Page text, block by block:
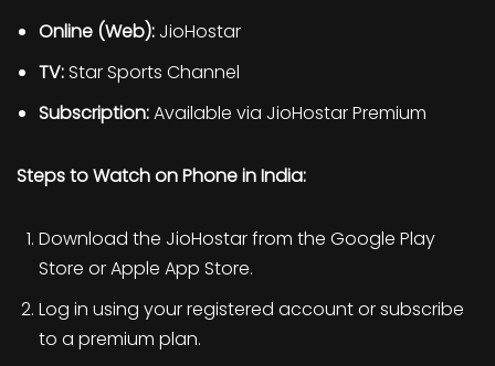
Online (Web): JioHostar
TV: Star Sports Channel
Subscription:Available via JioHostar Premium
Steps to Watch on Phone in India:
Download the JioHostar from the Google Play
Store or Apple App Store.
Log in using your registered account or subscribe
to a premium plan.